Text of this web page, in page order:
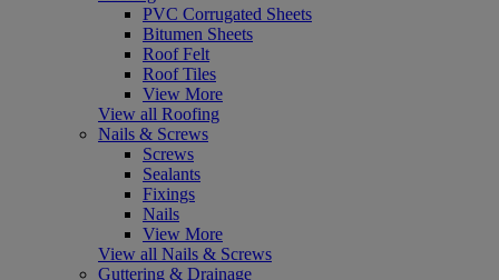
PVC Corrugated Sheets
Bitumen Sheets
Roof Felt
Roof Tiles
View More
View all Roofing
Nails & Screws
Screws
Sealants
Fixings
Nails
View More
View all Nails & Screws
Guttering & Drainage